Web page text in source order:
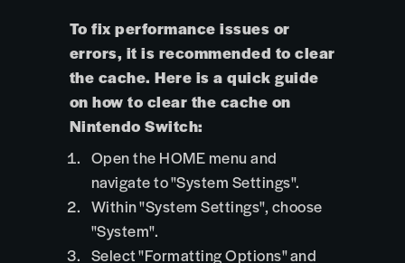
To fix performance issues or
errors, it is recommended to clear
the cache. Here is a quick guide
on how to clear the cache on
Nintendo Switch:
Open the HOME menu and
navigate to "System Settings".
Within "System Settings", choose
"System".
Select "Formatting Options" and